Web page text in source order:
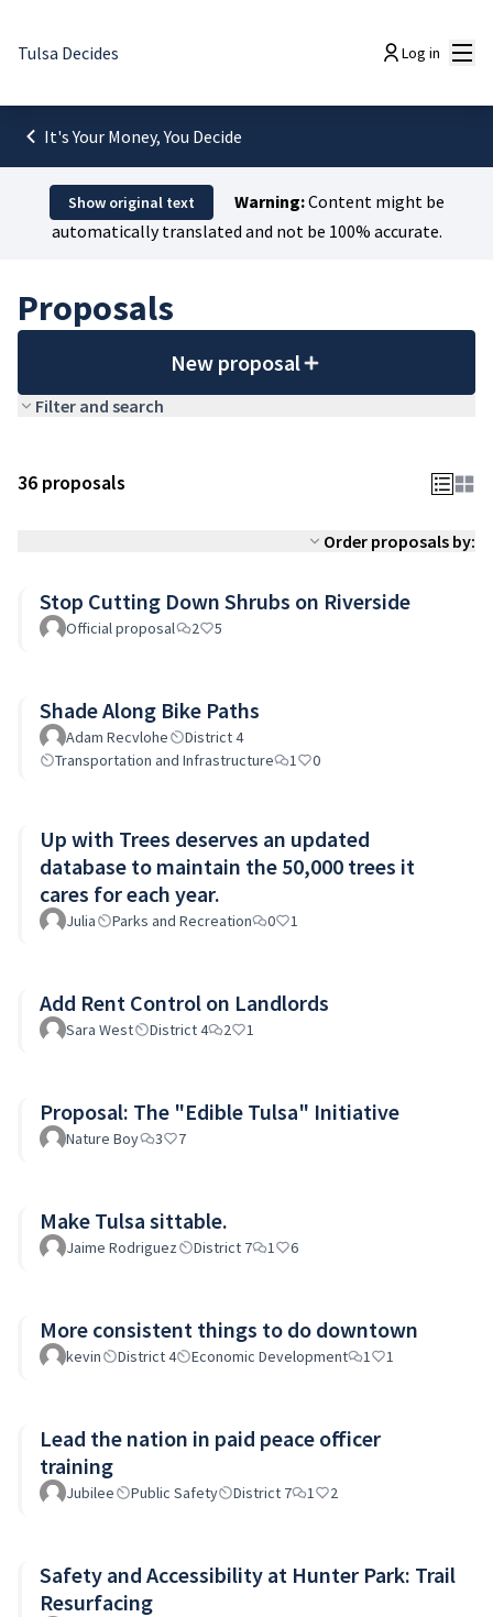
Tulsa Decides Log in
It's Your Money, You Decide
Show original text Warning:Content might be
automatically translated and not be 100% accurate.
Proposals
New proposal
Filter and search
36 proposals
Order proposals by:
Stop Cutting Down Shrubs on Riverside
Official proposal 2 5
Shade Along Bike Paths
Adam Recvlohe
District 4
Transportation and Infrastructure
1 0
Up with Trees deserves an updated
database to maintain the 50,000 trees it
cares for each year.
Julia Parks and Recreation 0 1
Add Rent Control on Landlords
Sara West District 4 2 1
Proposal: The "Edible Tulsa" Initiative
Nature Boy 3 7
Make Tulsa sittable.
Jaime Rodriguez District 7 1 6
More consistent things to do downtown
kevin District 4 Economic Development 1 1
Lead the nation in paid peace officer
training
Jubilee Public Safety District 7 1 2
Safety and Accessibility at Hunter Park: Trail
Resurfacing